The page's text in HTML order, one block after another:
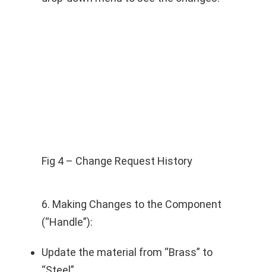
Fig 4 – Change Request History
6. Making Changes to the Component
(“Handle”):
Update the material from “Brass” to